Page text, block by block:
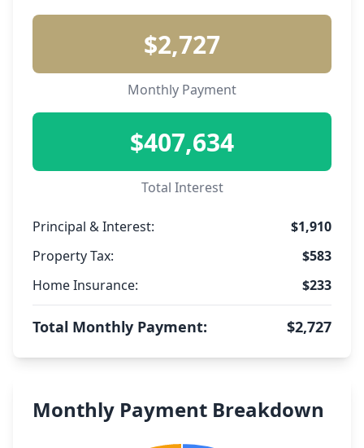
$2,727
Monthly Payment
$407,634
Total Interest
Principal & Interest:
$1,910
Property Tax:
$583
Home Insurance:
$233
Total Monthly Payment: $2,727
Monthly Payment Breakdown